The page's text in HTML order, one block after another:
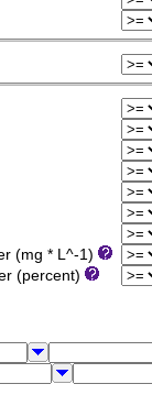
(mg * L^-1)
(percent)